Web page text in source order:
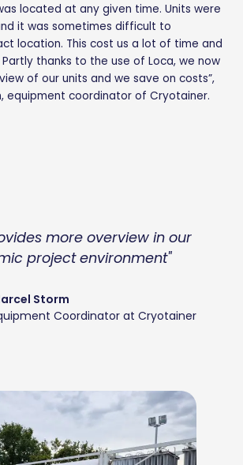
located at any given time. Units were
it was sometimes difficult to
location. This cost us a lot of time and
thanks to the use of Loca, we now
of our units and we save on costs”,
equipment coordinator of Cryotainer.
more overview in our
project environment"
Storm
Coordinator at Cryotainer